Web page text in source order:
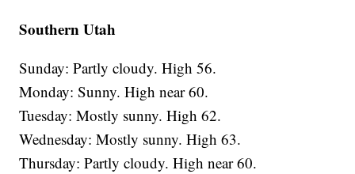
Southern Utah
Sunday: Partly cloudy. High 56.
Monday: Sunny. High near 60.
Tuesday: Mostly sunny. High 62.
Wednesday: Mostly sunny. High 63.
Thursday: Partly cloudy. High near 60.